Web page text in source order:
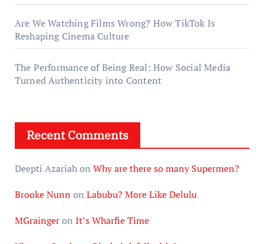
Are We Watching Films Wrong? How TikTok Is
Reshaping Cinema Culture
The Performance of Being Real: How Social Media
Turned Authenticity into Content
Recent Comments
Deepti Azariahon Why are there so many Supermen?
Brooke Nunn on Labubu? More Like Delulu
MGraingeron It’s Wharfie Time